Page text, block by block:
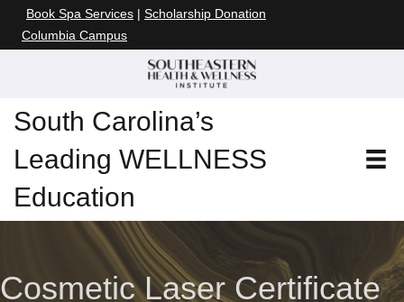
Book Spa Services | Scholarship Donation
Columbia Campus
South Carolina’s
Leading WELLNESS
Education
Cosmetic Laser Certificate